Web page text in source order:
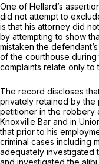
One of Hellard’s
did not attempt to
is that his attorney did
by attempting to show
mistaken the
of the courthouse during
complaints relate only to
The record discloses
privately retained by the
petitioner in the robbery
Knoxville Bar and in
that prior to his
criminal cases including
adequately investigated
and investigated the